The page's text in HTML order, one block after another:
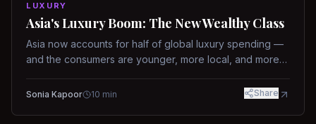
LUXURY
Asia's Luxury Boom: The New Wealthy Class
Asia now accounts for half of global luxury spending —
and the consumers are younger, more local, and more
Sonia Kapoor 10 min Share